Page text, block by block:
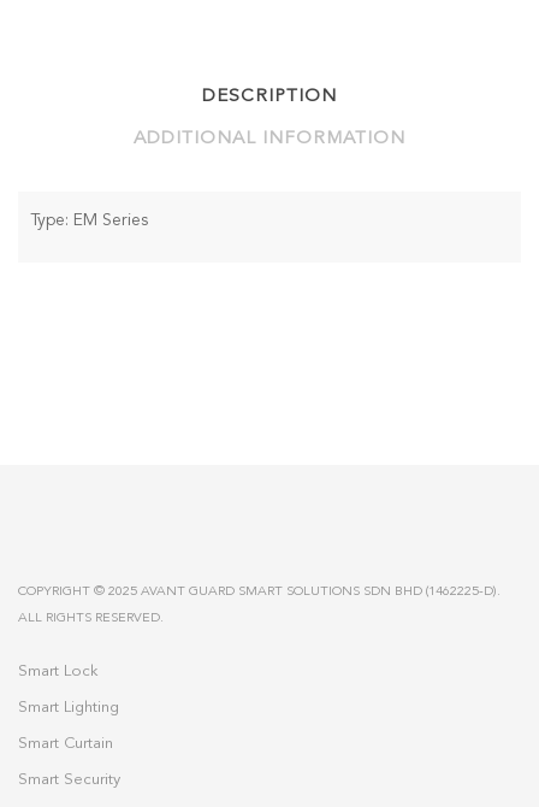
DESCRIPTION
ADDITIONAL INFORMATION
Type: EM Series
COPYRIGHT © 2025 AVANT GUARD SMART SOLUTIONS SDN BHD (1462225-D).
ALL RIGHTS RESERVED.
Smart Lock
Smart Lighting
Smart Curtain
Smart Security